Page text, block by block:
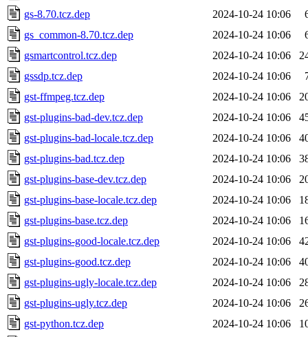
gs-8.70.tcz.dep
2024-10-24 10:06
gs_common-8.70.tcz.dep
2024-10-24 10:06
gsmartcontrol.tcz.dep
2024-10-24 10:06
gssdp.tcz.dep
2024-10-24 10:06
gst-ffmpeg.tcz.dep
2024-10-24 10:06
gst-plugins-bad-dev.tcz.dep
2024-10-24 10:06
gst-plugins-bad-locale.tcz.dep
2024-10-24 10:06
gst-plugins-bad.tcz.dep
2024-10-24 10:06
gst-plugins-base-dev.tcz.dep
2024-10-24 10:06
gst-plugins-base-locale.tcz.dep
2024-10-24 10:06
gst-plugins-base.tcz.dep
2024-10-24 10:06
gst-plugins-good-locale.tcz.dep
2024-10-24 10:06
gst-plugins-good.tcz.dep
2024-10-24 10:06
gst-plugins-ugly-locale.tcz.dep
2024-10-24 10:06
gst-plugins-ugly.tcz.dep
2024-10-24 10:06
gst-python.tcz.dep
2024-10-24 10:06